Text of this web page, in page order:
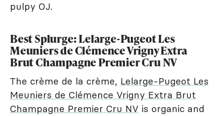
pulpy OJ.
Best Splurge: Lelarge-Pugeot Les
Meuniers de Clémence Vrigny Extra
Brut Champagne Premier Cru NV
The crème de la crème, Lelarge-Pugeot Les
Meuniers de Clémence Vrigny Extra Brut
Champagne Premier Cru NV is organic and